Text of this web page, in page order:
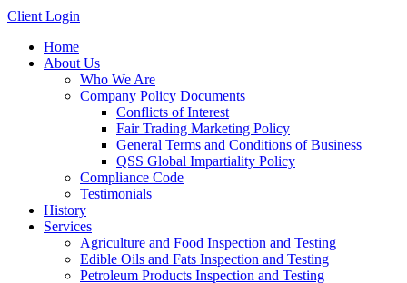
Client Login
Home
About Us
Who We Are
Company Policy Documents
Conflicts of Interest
Fair Trading Marketing Policy
General Terms and Conditions of Business
QSS Global Impartiality Policy
Compliance Code
Testimonials
History
Services
Agriculture and Food Inspection and Testing
Edible Oils and Fats Inspection and Testing
Petroleum Products Inspection and Testing